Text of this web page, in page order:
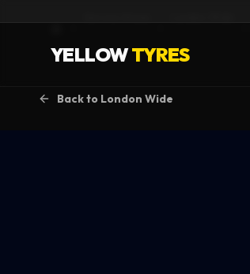
YELLOWTYRES
Back to London Wide